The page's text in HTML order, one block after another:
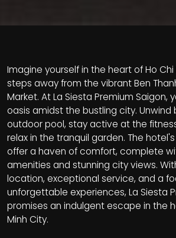
Imagine yourself in the heart of Ho Chi
steps away from the vibrant Ben
Market. At La Siesta Premium Saigon,
oasis amidst the bustling city. Unwind
outdoor pool, stay active at the
relax in the tranquil garden. The
offer a haven of comfort, complete
amenities and stunning city views.
location, exceptional service, and a
unforgettable experiences, La Siesta
promises an indulgent escape in the
Minh City.